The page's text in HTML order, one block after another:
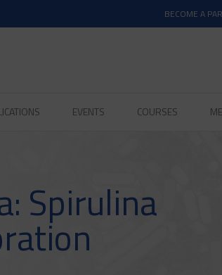
BECOME A
EVENTS COURSES
Spirulina